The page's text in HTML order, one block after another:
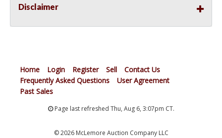
Disclaimer
Home Login Register Sell
Contact Us
Frequently Asked Questions
User Agreement
Past Sales
Page last refreshed Thu, Aug 6, 3:07pm CT.
© 2026 McLemore Auction Company LLC